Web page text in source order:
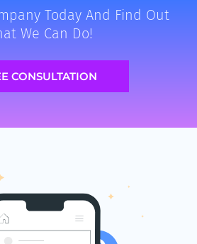
Today And Find Out
We Can Do!
CONSULTATION